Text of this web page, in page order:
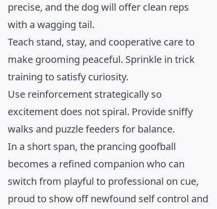
precise, and the dog will offer clean reps
with a wagging tail.
Teach stand, stay, and cooperative care to
make grooming peaceful. Sprinkle in trick
training to satisfy curiosity.
Use reinforcement strategically so
excitement does not spiral. Provide sniffy
walks and puzzle feeders for balance.
In a short span, the prancing goofball
becomes a refined companion who can
switch from playful to professional on cue,
proud to show off newfound self control and